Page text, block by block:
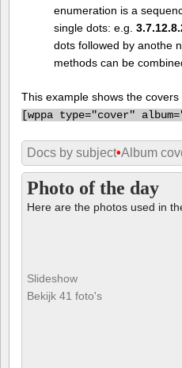
enumeration is a
single dots: e.g.
dots followed by anothe
methods can be
This example shows the
[wppa type="cover"
Docs by subject•Album
Photo of the day
Here are the photos used in
Slideshow
Bekijk 41 foto's